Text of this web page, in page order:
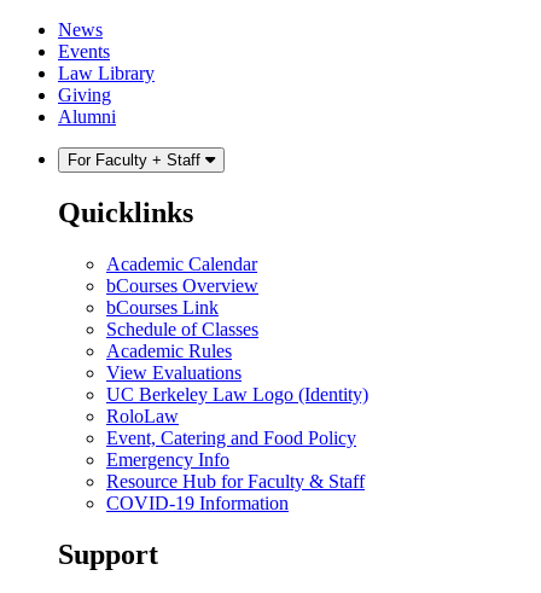
Skip
content
Skip
main
menu
News
Events
Law Library
Giving
Alumni
For Faculty + Staff
Quicklinks
Academic Calendar
bCourses Overview
bCourses Link
Schedule of Classes
Academic Rules
View Evaluations
UC Berkeley Law Logo (Identity)
RoloLaw
Event, Catering and Food Policy
Emergency Info
Resource Hub for Faculty & Staff
COVID-19 Information
Support